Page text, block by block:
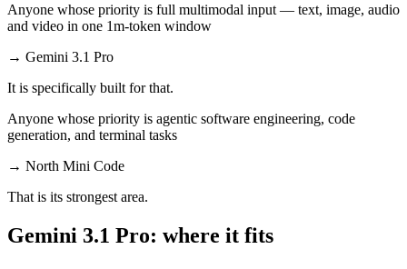
Anyone whose priority is full multimodal input — text, image, audio
and video in one 1m-token window
→ Gemini 3.1 Pro
It is specifically built for that.
Anyone whose priority is agentic software engineering, code
generation, and terminal tasks
→ North Mini Code
That is its strongest area.
Gemini 3.1 Pro: where it fits